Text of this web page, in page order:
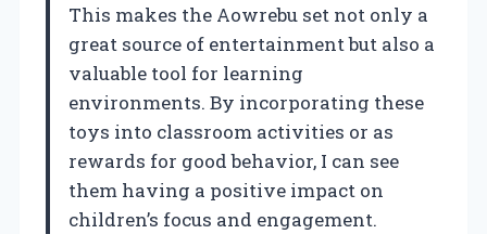
This makes the Aowrebu set not only a
great source of entertainment but also a
valuable tool for learning
environments. By incorporating these
toys into classroom activities or as
rewards for good behavior, I can see
them having a positive impact on
children’s focus and engagement.